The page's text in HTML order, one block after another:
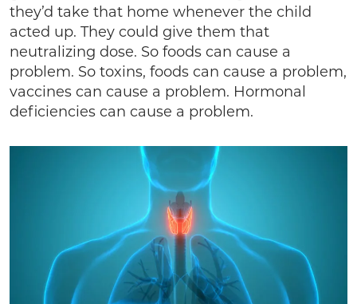
they’d take that home whenever the child
acted up. They could give them that
neutralizing dose. So foods can cause a
problem. So toxins, foods can cause a problem,
vaccines can cause a problem. Hormonal
deficiencies can cause a problem.